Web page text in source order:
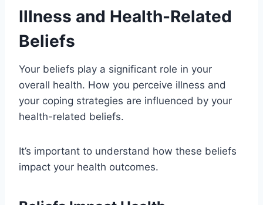
Illness and Health-Related
Beliefs
Your beliefs play a significant role in your
overall health. How you perceive illness and
your coping strategies are influenced by your
health-related beliefs.
It’s important to understand how these beliefs
impact your health outcomes.